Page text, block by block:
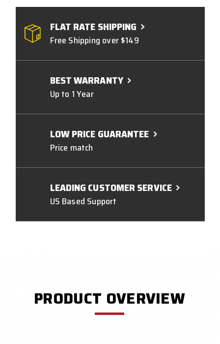
FLAT RATE SHIPPING
Free Shipping over $149
BEST WARRANTY
Up to 1 Year
LOW PRICE GUARANTEE
Price match
LEADING CUSTOMER SERVICE
US Based Support
PRODUCT OVERVIEW